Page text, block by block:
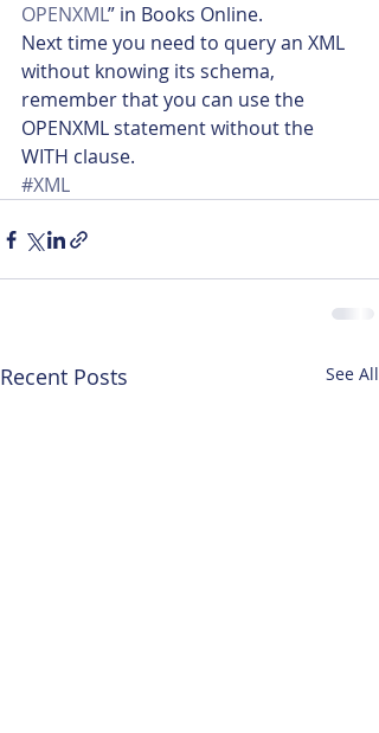
OPENXML” in Books Online.
Next time you need to query an XML
without knowing its schema,
remember that you can use the
OPENXML statement without the
WITH clause.
#XML
Recent Posts See All